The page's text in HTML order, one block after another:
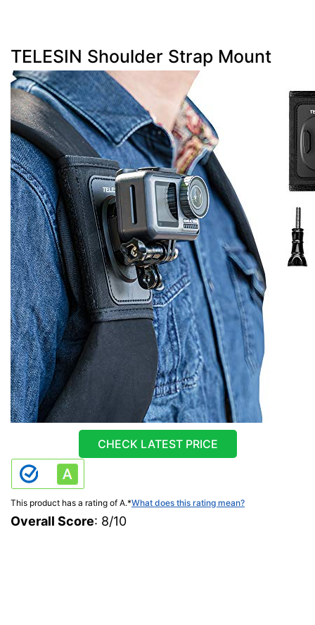
TELESIN Shoulder Strap Mount
CHECK LATEST PRICE
This product has a rating of A.*What does this rating mean?
Overall Score: 8/10